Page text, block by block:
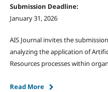
Submission Deadline:
January 31, 2026
AIS Journal invites the
analyzing the application of
Resources processes within
Read More